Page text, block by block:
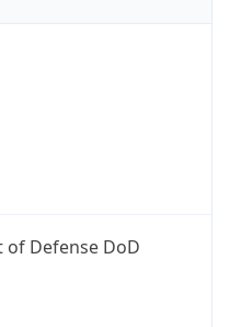
Defense DoD